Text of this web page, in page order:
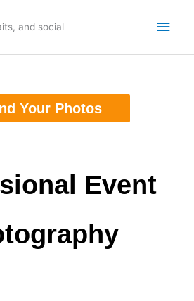
and social
Your Photos
Event